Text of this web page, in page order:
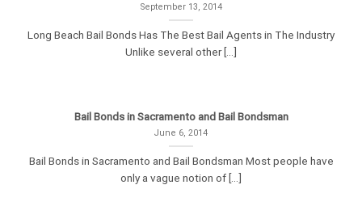
September 13, 2014
Long Beach Bail Bonds Has The Best Bail Agents in The Industry
Unlike several other [...]
Bail Bonds in Sacramento and Bail Bondsman
June 6, 2014
Bail Bonds in Sacramento and Bail Bondsman Most people have
only a vague notion of [...]